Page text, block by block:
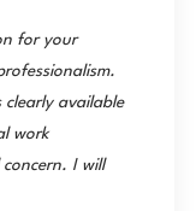
for your
clearly available
work
I will